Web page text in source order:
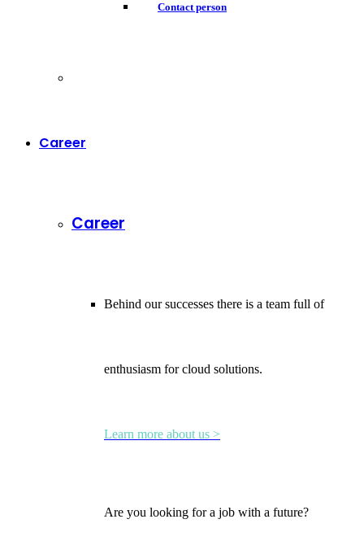
Contact person
Career
Career
Behind our successes there is a team full of
enthusiasm for cloud solutions.
Learn more about us >
Are you looking for a job with a future?